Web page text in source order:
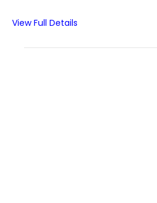
View Full Details